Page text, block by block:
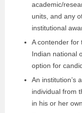
academic/
units, and any
institutional
A contender for
Indian national
option for
An institution’s
individual from
in his or her